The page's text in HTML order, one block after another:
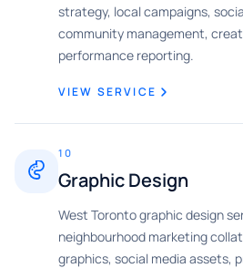
strategy, local campaigns,
community management,
performance reporting.
VIEW SERVICE
10
Graphic Design
West Toronto graphic design
neighbourhood marketing
graphics, social media assets,